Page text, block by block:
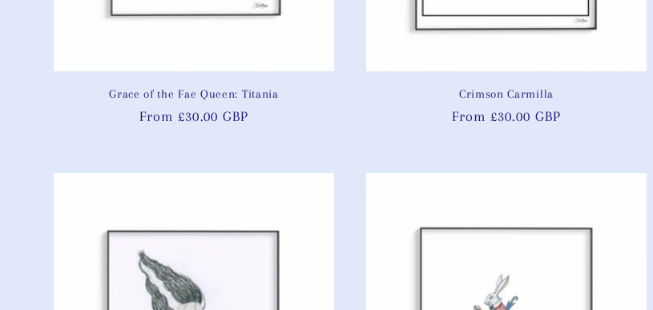
Grace of the Fae Queen: Titania
Regular
From £30.00 GBP
Crimson Carmilla
Regular
From £30.00 GBP